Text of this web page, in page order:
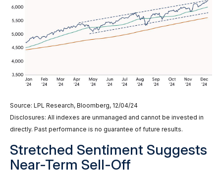
Source: LPL Research, Bloomberg, 12/04/24
Disclosures: All indexes are unmanaged and cannot be invested in
directly. Past performance is no guarantee of future results.
Stretched Sentiment Suggests
Near-Term Sell-Off